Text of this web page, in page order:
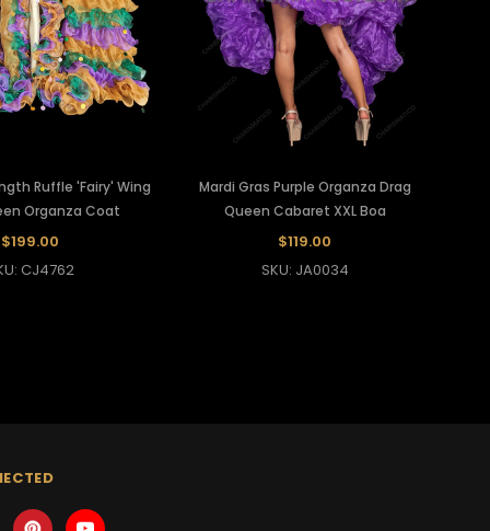
Ruffle 'Fairy' Wing
Organza Coat
$199.00
CJ4762
Mardi Gras Purple Organza Drag
Queen Cabaret XXL Boa
$119.00
SKU: JA0034